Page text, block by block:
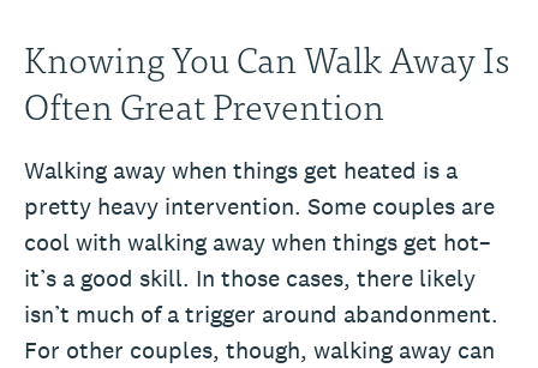
Knowing You Can Walk Away Is
Often Great Prevention
Walking away when things get heated is a
pretty heavy intervention. Some couples are
cool with walking away when things get hot–
it’s a good skill. In those cases, there likely
isn’t much of a trigger around abandonment.
For other couples, though, walking away can